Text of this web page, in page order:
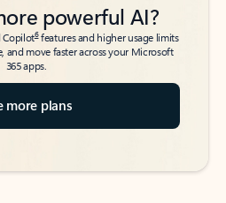
powerful AI?
Copilot6features and higher usage limits
and move faster across your Microsoft
365 apps.
more plans